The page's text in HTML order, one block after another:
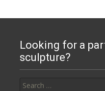
Looking for a
sculpture?